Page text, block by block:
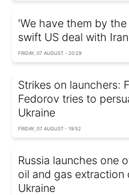
'We have them by
swift US deal with Iran
FRIDAY, 07 AUGUST - 20:29
Strikes on launchers:
Fedorov tries to
Ukraine
FRIDAY, 07 AUGUST - 19:52
Russia launches one
oil and gas extraction
Ukraine